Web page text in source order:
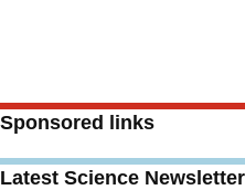
Sponsored links
Latest Science Newsletter